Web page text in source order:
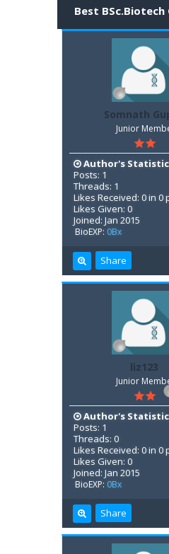
Best BSc.Biotech
Somnath
Junior
Author's
Posts: 1
Threads: 1
Likes Received: 0 in 0
Likes Given: 0
Joined: Jan 2015
BioEXP: 0Bx
Share
liz123
Junior
Author's
Posts: 1
Threads: 0
Likes Received: 0 in 0
Likes Given: 0
Joined: Jan 2015
BioEXP: 0Bx
Share